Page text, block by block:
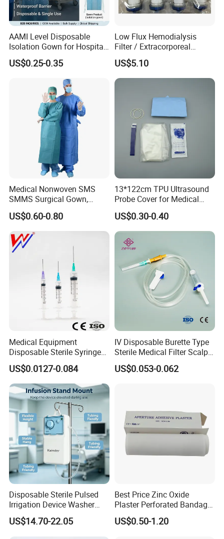
AAMI Level Disposable
Isolation Gown for Hospital
& Lab Use, Waterproof
Nonwoven, OEM Supply
US$0.25-0.35
Low Flux Hemodialysis
Filter / Extracorporeal
Dialyzer
US$5.10
Medical Nonwoven SMS
SMMS Surgical Gown,
Hospital Surgeon Gowns
US$0.60-0.80
13*122cm TPU Ultrasound
Probe Cover for Medical
Imaging
US$0.30-0.40
Medical Equipment
Disposable Sterile Syringe
Luer Lock or Luer Slip with
CE ISO Approved
US$0.0127-0.084
IV Disposable Burette Type
Sterile Medical Filter Scalp
Vein Set Infusion Set with
CE SGS ISO From
US$0.053-0.062
Disposable Sterile Pulsed
Irrigation Device Washer
Surgical Wound Restorer
Medical Instrument
US$14.70-22.05
Best Price Zinc Oxide
Plaster Perforated Bandage
Medical Tape with GMP CE
US$0.50-1.20